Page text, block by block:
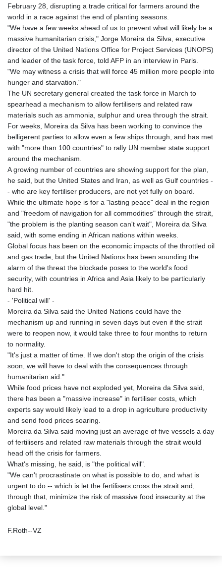
February 28, disrupting a trade critical for farmers around the
world in a race against the end of planting seasons.
"We have a few weeks ahead of us to prevent what will likely be a
massive humanitarian crisis," Jorge Moreira da Silva, executive
director of the United Nations Office for Project Services (UNOPS)
and leader of the task force, told AFP in an interview in Paris.
"We may witness a crisis that will force 45 million more people into
hunger and starvation."
The UN secretary general created the task force in March to
spearhead a mechanism to allow fertilisers and related raw
materials such as ammonia, sulphur and urea through the strait.
For weeks, Moreira da Silva has been working to convince the
belligerent parties to allow even a few ships through, and has met
with "more than 100 countries" to rally UN member state support
around the mechanism.
A growing number of countries are showing support for the plan,
he said, but the United States and Iran, as well as Gulf countries -
- who are key fertiliser producers, are not yet fully on board.
While the ultimate hope is for a "lasting peace" deal in the region
and "freedom of navigation for all commodities" through the strait,
"the problem is the planting season can't wait", Moreira da Silva
said, with some ending in African nations within weeks.
Global focus has been on the economic impacts of the throttled oil
and gas trade, but the United Nations has been sounding the
alarm of the threat the blockade poses to the world's food
security, with countries in Africa and Asia likely to be particularly
hard hit.
- 'Political will' -
Moreira da Silva said the United Nations could have the
mechanism up and running in seven days but even if the strait
were to reopen now, it would take three to four months to return
to normality.
"It's just a matter of time. If we don't stop the origin of the crisis
soon, we will have to deal with the consequences through
humanitarian aid."
While food prices have not exploded yet, Moreira da Silva said,
there has been a "massive increase" in fertiliser costs, which
experts say would likely lead to a drop in agriculture productivity
and send food prices soaring.
Moreira da Silva said moving just an average of five vessels a day
of fertilisers and related raw materials through the strait would
head off the crisis for farmers.
What's missing, he said, is "the political will".
"We can't procrastinate on what is possible to do, and what is
urgent to do -- which is let the fertilisers cross the strait and,
through that, minimize the risk of massive food insecurity at the
global level."
F.Roth--VZ